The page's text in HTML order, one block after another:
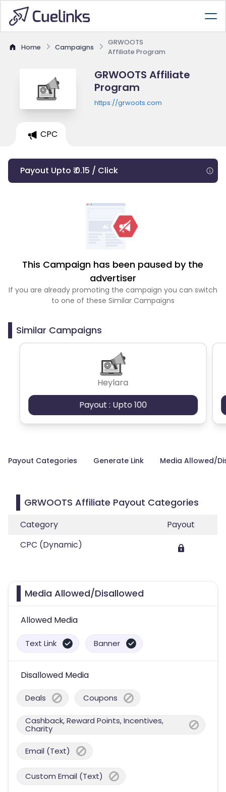
Home Campaigns
GRWOOTS
Affiliate Program
GRWOOTS Affiliate
Program
https://grwoots.com
CPC
Payout Upto ₹ 0.15 / Click
This Campaign has been paused by the
advertiser
If you are already promoting the campaign you can switch
to one of these Similar Campaigns
Similar Campaigns
Heylara
Payout : Upto 100
Payout Categories Generate Link Media Allowed/
GRWOOTS Affiliate Payout Categories
Category
Payout
CPC (Dynamic)
Media Allowed/Disallowed
Allowed Media
Text Link Banner
Disallowed Media
Deals Coupons
Cashback, Reward Points, Incentives,
Charity
Email (Text)
Custom Email (Text)